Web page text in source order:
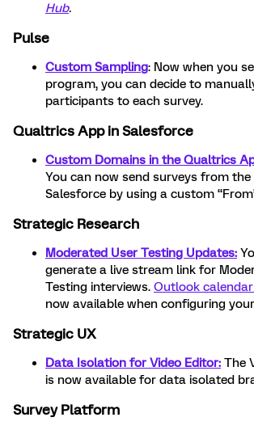
Hub.
Pulse
Custom Sampling: Now when you
program, you can decide to
participants to each survey.
Qualtrics App in Salesforce
Custom Domains in the Qualtrics
You can now send surveys from
Salesforce by using a custom
Strategic Research
Moderated User Testing Updates:
generate a live stream link for
Testing interviews. Outlook
now available when configuring
Strategic UX
Data Isolation for Video Editor: The
is now available for data isolated
Survey Platform